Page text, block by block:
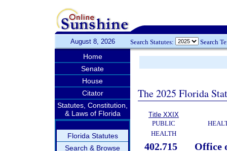
August 8, 2026 Search Statutes: Search
Home
Senate
House
Citator
Statutes, Constitution,
& Laws of Florida
Florida Statutes
Search & Browse
The 2025 Florida
Title XXIX
PUBLIC
HEALTH
402.715
Office